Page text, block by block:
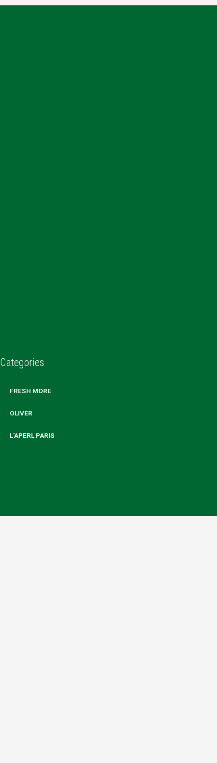
Categories
FRESH MORE
OLIVER
L’APERL PARIS